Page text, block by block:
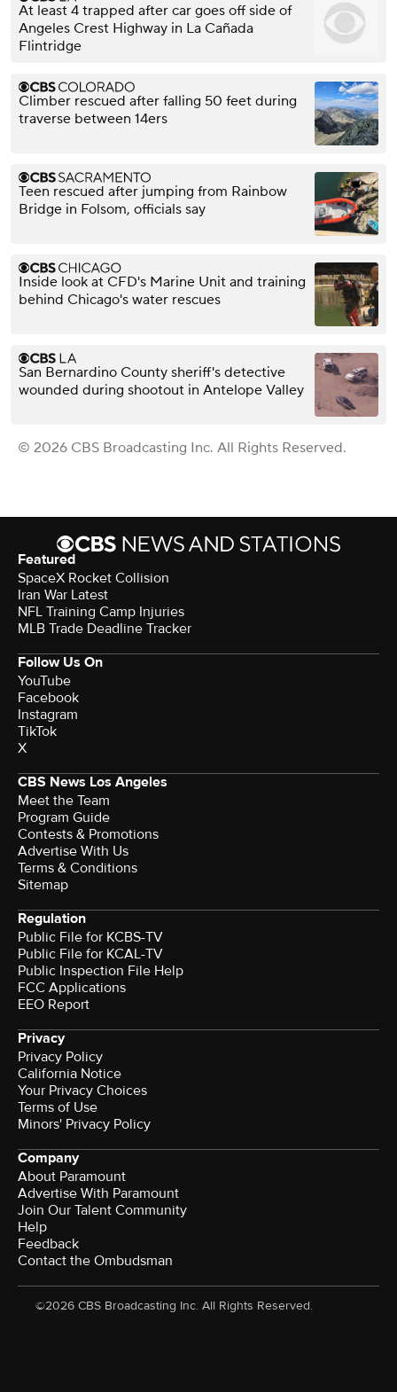
At least 4 trapped after car goes off side of
Angeles Crest Highway in La Cañada
Flintridge
Climber rescued after falling 50 feet during
traverse between 14ers
Teen rescued after jumping from Rainbow
Bridge in Folsom, officials say
Inside look at CFD's Marine Unit and training
behind Chicago's water rescues
San Bernardino County sheriff's detective
wounded during shootout in Antelope Valley
© 2026 CBS Broadcasting Inc. All Rights Reserved.
Featured
SpaceX Rocket Collision
Iran War Latest
NFL Training Camp Injuries
MLB Trade Deadline Tracker
Follow Us On
YouTube
Facebook
Instagram
TikTok
X
CBS News Los Angeles
Meet the Team
Program Guide
Contests & Promotions
Advertise With Us
Terms & Conditions
Sitemap
Regulation
Public File for KCBS-TV
Public File for KCAL-TV
Public Inspection File Help
FCC Applications
EEO Report
Privacy
Privacy Policy
California Notice
Your Privacy Choices
Terms of Use
Minors' Privacy Policy
Company
About Paramount
Advertise With Paramount
Join Our Talent Community
Help
Feedback
Contact the Ombudsman
©2026 CBS Broadcasting Inc. All Rights Reserved.